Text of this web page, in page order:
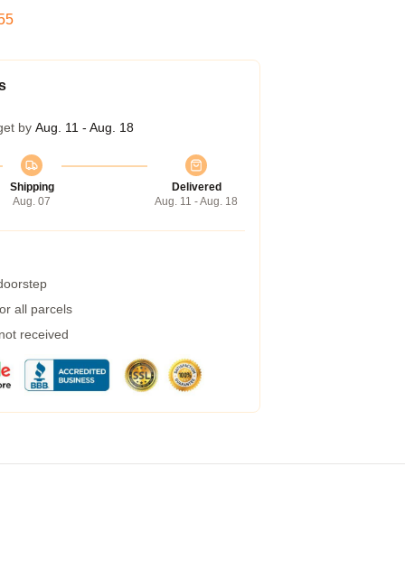
by Aug. 11 - Aug. 18
Shipping
Aug. 07
Delivered
Aug. 11 - Aug. 18
all parcels
received